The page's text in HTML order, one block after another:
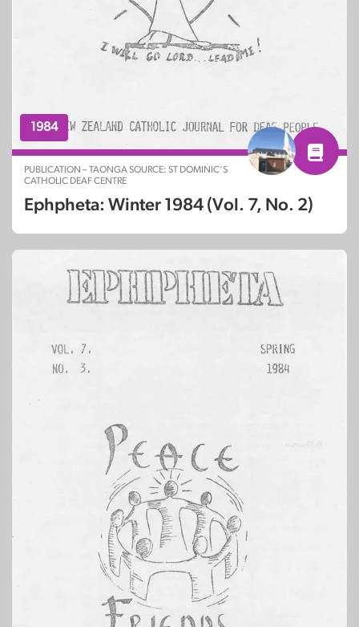
1984
PUBLICATION – TAONGA SOURCE: ST DOMINIC’S
CATHOLIC DEAF CENTRE
Ephpheta: Winter 1984 (Vol. 7, No. 2)